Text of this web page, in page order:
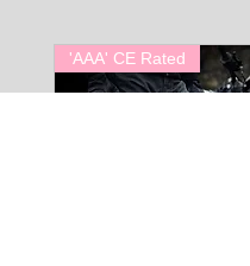
'AAA' CE Rated